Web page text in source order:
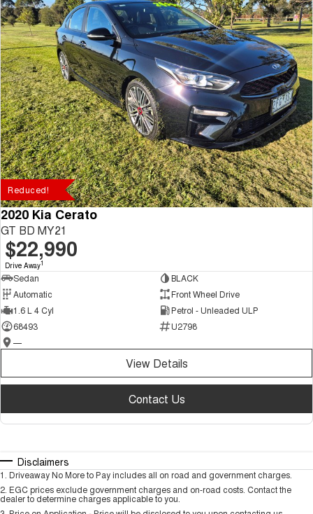
Reduced!
2020 Kia Cerato
GT BD MY21
$22,990
Drive Away1
Sedan
BLACK
Automatic
Front Wheel Drive
1.6 L 4 Cyl
Petrol - Unleaded ULP
68493
U2798
—
View Details
Contact Us
Disclaimers
1 Driveaway No More to Pay includes all on road and government charges.
2 EGC prices exclude government charges and on-road costs. Contact the
dealer to determine charges applicable to you.